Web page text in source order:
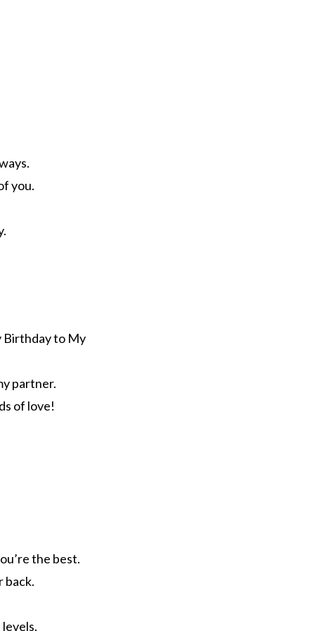
you.
Birthday to My
partner.
of love!
the best.
back.